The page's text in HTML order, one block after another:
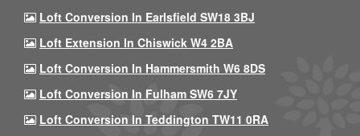
Loft Conversion In Earlsfield SW18 3BJ
Loft Extension In Chiswick W4 2BA
Loft Conversion In Hammersmith W6 8DS
Loft Conversion In Fulham SW6 7JY
Loft Conversion In Teddington TW11 0RA